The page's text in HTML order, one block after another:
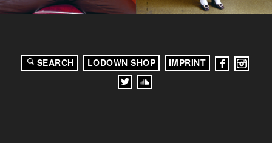
SEARCH LODOWN SHOP IMPRINT